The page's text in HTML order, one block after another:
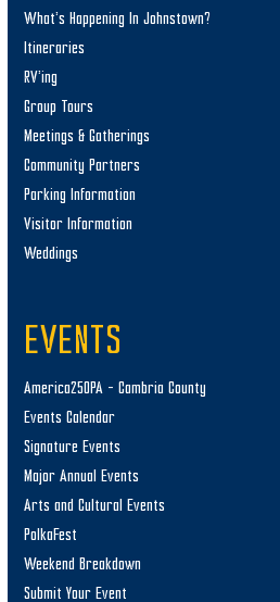
What’s Happening In Johnstown?
Itineraries
RV’ing
Group Tours
Meetings & Gatherings
Community Partners
Parking Information
Visitor Information
Weddings
EVENTS
America250PA – Cambria County
Events Calendar
Signature Events
Major Annual Events
Arts and Cultural Events
PolkaFest
Weekend Breakdown
Submit Your Event